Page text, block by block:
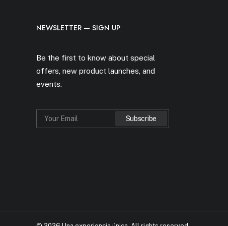
NEWSLETTER — SIGN UP
Be the first to know about special
offers, new product launches, and
events.